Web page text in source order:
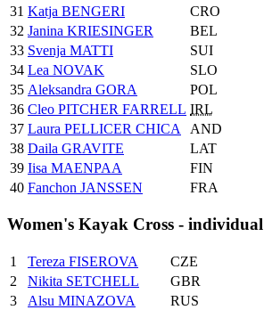
31 Katja BENGERI
CRO
32 Janina KRIESINGER
BEL
33 Svenja MATTI
SUI
34 Lea NOVAK
SLO
35 Aleksandra GORA
POL
36 Cleo PITCHER FARRELL IRL
37 Laura PELLICER CHICA
AND
38 Daila GRAVITE
LAT
39 Iisa MAENPAA
FIN
40 Fanchon JANSSEN FRA
Women's Kayak Cross - individual
1 Tereza FISEROVA
CZE
2
Nikita SETCHELL
GBR
3
Alsu MINAZOVA
RUS